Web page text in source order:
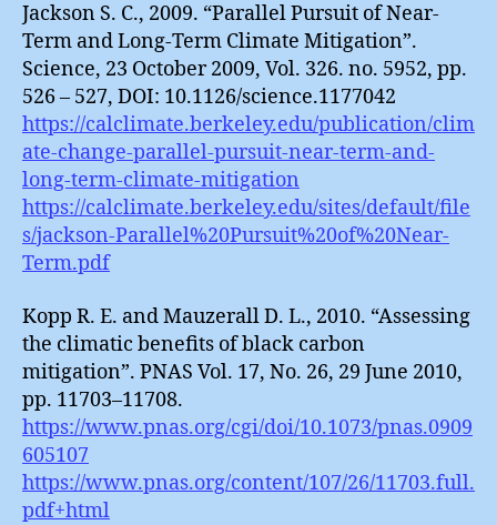
Jackson S. C., 2009. “Parallel Pursuit of Near-
Term and Long-Term Climate Mitigation”.
Science, 23 October 2009, Vol. 326. no. 5952, pp.
526 – 527, DOI: 10.1126/science.1177042
https://calclimate.berkeley.edu/publication/clim
ate-change-parallel-pursuit-near-term-and-
long-term-climate-mitigation
https://calclimate.berkeley.edu/sites/default/file
s/jackson-Parallel%20Pursuit%20of%20Near-
Term.pdf
Kopp R. E. and Mauzerall D. L., 2010. “Assessing
the climatic benefits of black carbon
mitigation”. PNAS Vol. 17, No. 26, 29 June 2010,
pp. 11703–11708.
https://www.pnas.org/cgi/doi/10.1073/pnas.0909
605107
https://www.pnas.org/content/107/26/11703.full.
pdf+html